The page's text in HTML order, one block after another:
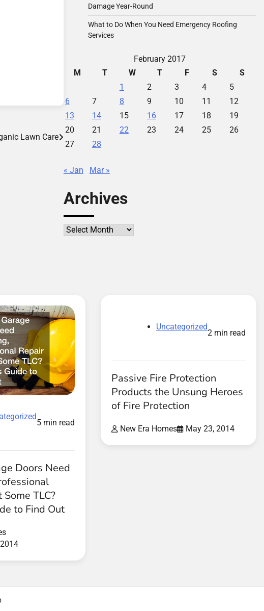
Lawn Care
Damage Year-Round
What to Do When You Need Emergency Roofing
Services
February 2017
M
T W T F S
S
1
2 3 4
5
6
7 8 9 10 11
12
13
14 15 16 17 18
19
20
21 22 23 24 25
26
27
28
« Jan Mar »
Archives
Archives
5 min read
Doors Need
Some TLC?
to Find Out
Uncategorized
2 min read
Passive Fire Protection
Products the Unsung Heroes
of Fire Protection
New Era Homes May 23, 2014